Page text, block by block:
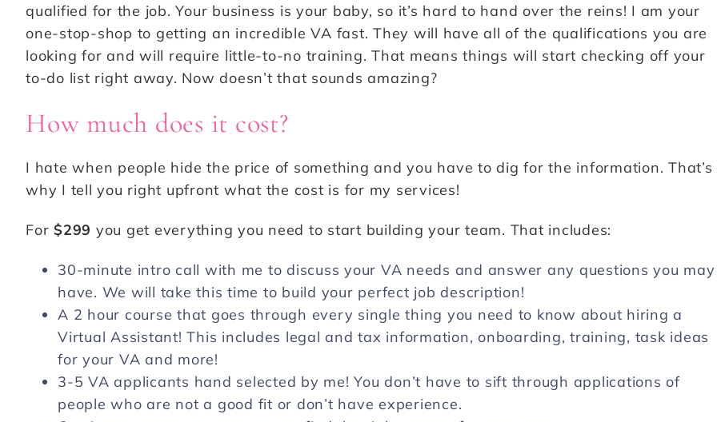
qualified for the job. Your business is your baby, so it’s hard to hand over the reins! I am your
one-stop-shop to getting an incredible VA fast. They will have all of the qualifications you are
looking for and will require little-to-no training. That means things will start checking off your
to-do list right away. Now doesn’t that sounds amazing?
How much does it cost?
I hate when people hide the price of something and you have to dig for the information. That’s
why I tell you right upfront what the cost is for my services!
For $299 you get everything you need to start building your team. That includes:
30-minute intro call with me to discuss your VA needs and answer any questions you may
have. We will take this time to build your perfect job description!
A 2 hour course that goes through every single thing you need to know about hiring a
Virtual Assistant! This includes legal and tax information, onboarding, training, task ideas
for your VA and more!
3-5 VA applicants hand selected by me! You don’t have to sift through applications of
people who are not a good fit or don’t have experience.